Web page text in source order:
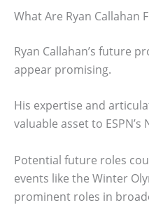
What Are Ryan Callahan
Ryan Callahan’s future
appear promising.
His expertise and
valuable asset to ESPN’s
Potential future roles
events like the Winter
prominent roles in